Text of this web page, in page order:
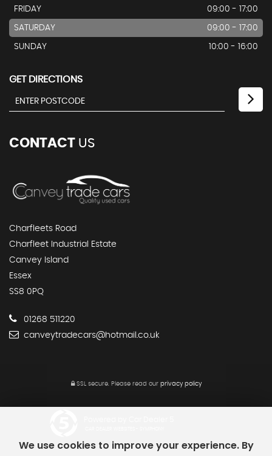
FRIDAY
09:00 - 17:00
SATURDAY 09:00 - 17:00
SUNDAY 10:00 - 16:00
GET DIRECTIONS
CONTACT US
Charfleets Road
Charfleet Industrial Estate
Canvey Island
Essex
SS8 0PQ
01268 511220
canveytradecars@hotmail.co.uk
SSL secure.Please read our privacy policy
We use cookies to improve your experience. By